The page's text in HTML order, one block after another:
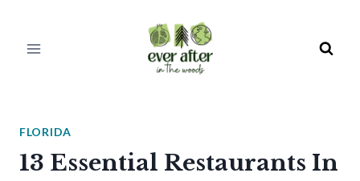
FLORIDA
13 Essential Restaurants In